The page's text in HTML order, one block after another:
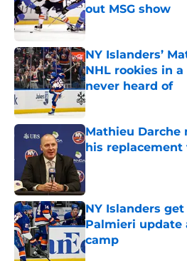
out MSG show
Published by on Invalid
NY Islanders’
NHL rookies in
never heard of
Published by on Invalid
Mathieu Darche
his
Published by on Invalid
NY Islanders
Palmieri update
camp
Published by on Invalid